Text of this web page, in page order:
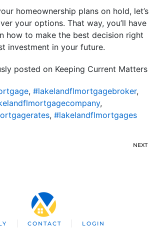
homeownership plans on hold, let’s
your options. That way, you’ll have
how to make the best decision right
investment in your future.
posted on Keeping Current Matters
, #lakelandflmortgagebroker,
,
, #lakelandflmortgages
NEXT
CONTACT LOGIN